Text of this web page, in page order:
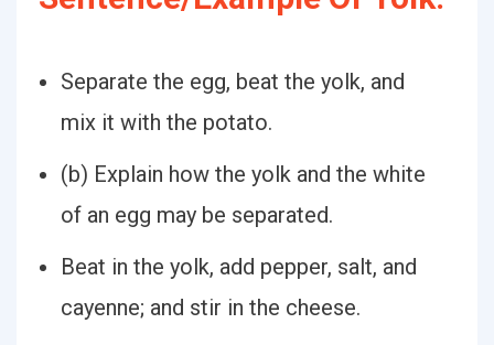
Separate the egg, beat the yolk, and
mix it with the potato.
(b) Explain how the yolk and the white
of an egg may be separated.
Beat in the yolk, add pepper, salt, and
cayenne; and stir in the cheese.